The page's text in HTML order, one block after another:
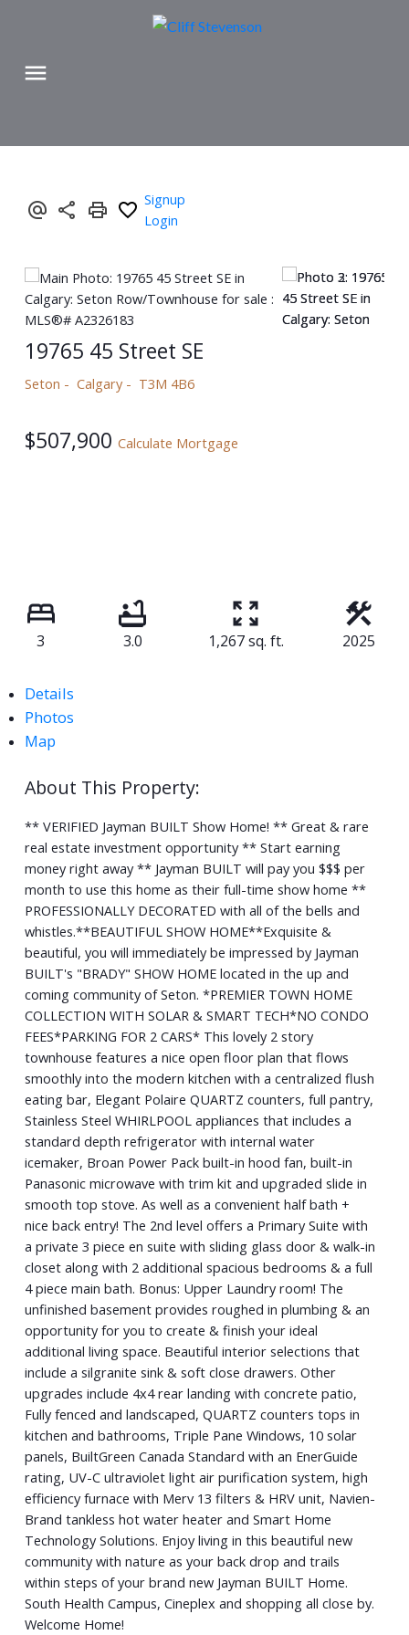
Signup
Login
19765 45 Street SE
Seton Calgary T3M 4B6
$507,900 Calculate Mortgage
3 3.0 1,267 sq. ft. 2025
Details
Photos
Map
** VERIFIED Jayman BUILT Show Home! ** Great & rare
real estate investment opportunity ** Start earning
money right away ** Jayman BUILT will pay you $$$ per
month to use this home as their full-time show home **
PROFESSIONALLY DECORATED with all of the bells and
whistles.**BEAUTIFUL SHOW HOME**Exquisite &
beautiful, you will immediately be impressed by Jayman
BUILT's "BRADY" SHOW HOME located in the up and
coming community of Seton. *PREMIER TOWN HOME
COLLECTION WITH SOLAR & SMART TECH*NO CONDO
FEES*PARKING FOR 2 CARS* This lovely 2 story
townhouse features a nice open floor plan that flows
smoothly into the modern kitchen with a centralized flush
eating bar, Elegant Polaire QUARTZ counters, full pantry,
Stainless Steel WHIRLPOOL appliances that includes a
standard depth refrigerator with internal water
icemaker, Broan Power Pack built-in hood fan, built-in
Panasonic microwave with trim kit and upgraded slide in
smooth top stove. As well as a convenient half bath +
nice back entry! The 2nd level offers a Primary Suite with
a private 3 piece en suite with sliding glass door & walk-in
closet along with 2 additional spacious bedrooms & a full
4 piece main bath. Bonus: Upper Laundry room! The
unfinished basement provides roughed in plumbing & an
opportunity for you to create & finish your ideal
additional living space. Beautiful interior selections that
include a silgranite sink & soft close drawers. Other
upgrades include 4x4 rear landing with concrete patio,
Fully fenced and landscaped, QUARTZ counters tops in
kitchen and bathrooms, Triple Pane Windows, 10 solar
panels, BuiltGreen Canada Standard with an EnerGuide
rating, UV-C ultraviolet light air purification system, high
efficiency furnace with Merv 13 filters & HRV unit, Navien-
Brand tankless hot water heater and Smart Home
Technology Solutions. Enjoy living in this beautiful new
community with nature as your back drop and trails
within steps of your brand new Jayman BUILT Home.
South Health Campus, Cineplex and shopping all close by.
Welcome Home!